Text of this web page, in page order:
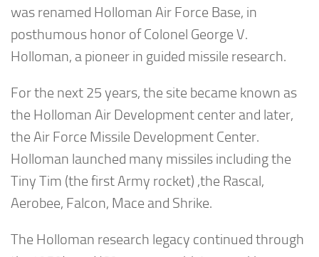
was renamed Holloman Air Force Base, in
posthumous honor of Colonel George V.
Holloman, a pioneer in guided missile research.
For the next 25 years, the site became known as
the Holloman Air Development center and later,
the Air Force Missile Development Center.
Holloman launched many missiles including the
Tiny Tim (the first Army rocket) ,the Rascal,
Aerobee, Falcon, Mace and Shrike.
The Holloman research legacy continued through